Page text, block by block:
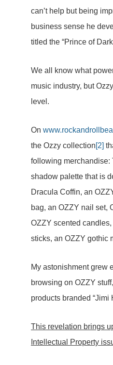
can’t help but being
business sense he
titled the “Prince of
We all know what
music industry, but
level.
On
the Ozzy collection[2]
following merchandise:
shadow palette that is
Dracula Coffin, an
bag, an OZZY nail set,
OZZY scented
sticks, an OZZY gothic
My astonishment grew
browsing on OZZY
products branded “Jimi
This revelation brings
Intellectual Property